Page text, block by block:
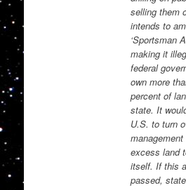
selling them
intends to
‘Sportsman
making it
federal
own more
percent of
state. It
U.S. to turn
excess land
itself. If this
passed,